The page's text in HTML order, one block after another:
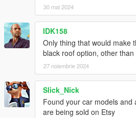
30 mai 2024
IDK158
Only thing that would make
black roof option, other
27 noiembrie 2024
Slick_Nick
Found your car models
are being sold on Etsy